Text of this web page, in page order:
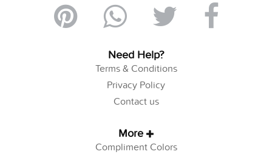
Need Help?
Terms & Conditions
Privacy Policy
Contact us
More
Compliment Colors